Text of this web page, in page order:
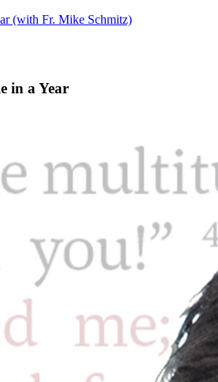
(with Fr. Mike Schmitz)
in a Year